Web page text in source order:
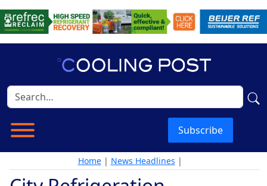
Subscribe
Home| News Headlines |